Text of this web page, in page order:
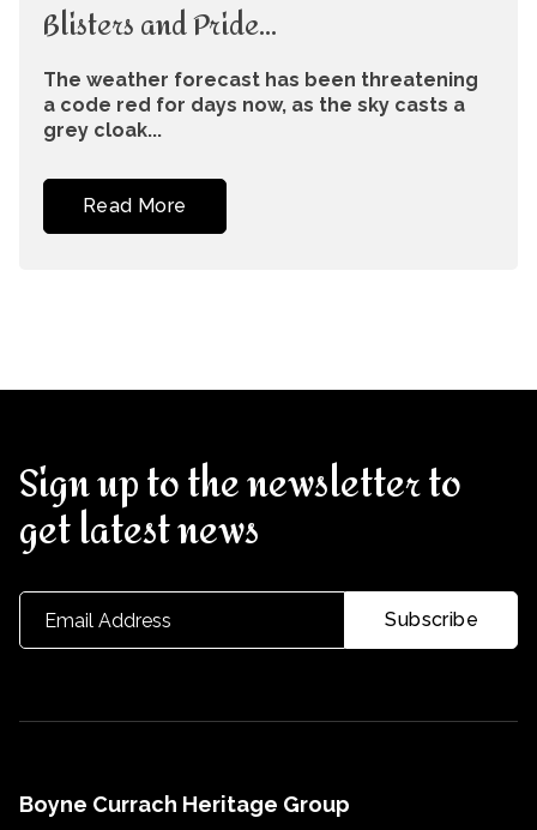
Blisters and Pride…
The weather forecast has been threatening
a code red for days now, as the sky casts a
grey cloak...
Read More
Sign up to the newsletter to
get latest news
Boyne Currach Heritage Group